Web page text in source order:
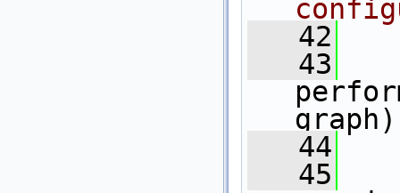
   42
   43
   44
   45